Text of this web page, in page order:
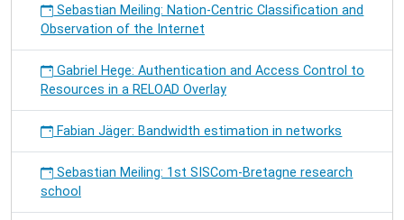
Sebastian Meiling: Nation-Centric Classification and
Observation of the Internet
Gabriel Hege: Authentication and Access Control to
Resources in a RELOAD Overlay
Fabian Jäger: Bandwidth estimation in networks
Sebastian Meiling: 1st SISCom-Bretagne research
school